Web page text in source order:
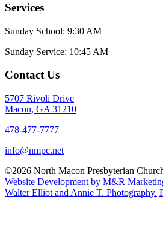
Services
Sunday School: 9:30 AM
Sunday Service: 10:45 AM
Contact Us
5707 Rivoli Drive
Macon, GA 31210
478-477-7777
info@nmpc.net
©2026 North Macon Presbyterian
Website Development by M&R
Walter Elliot and Annie T. Photography.